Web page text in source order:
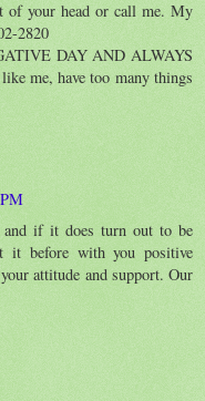
of your head or call me. My
2820
DAY AND ALWAYS
me, have too many things
and if it does turn out to be
it before with you positive
attitude and support. Our